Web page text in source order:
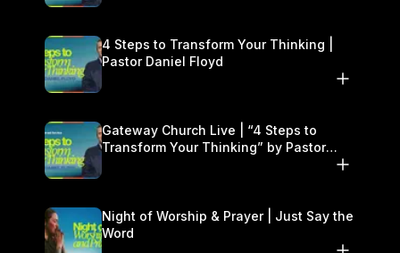
4 Steps to Transform Your Thinking |
Pastor Daniel Floyd
Gateway Church Live | “4 Steps to
Transform Your Thinking” by Pastor
Night of Worship & Prayer | Just Say the
Word